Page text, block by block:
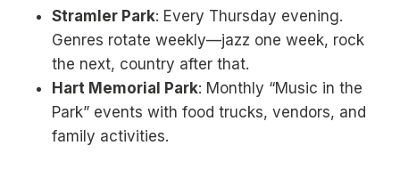
Stramler Park: Every Thursday evening.
Genres rotate weekly—jazz one week, rock
the next, country after that.
Hart Memorial Park: Monthly “Music in the
Park” events with food trucks, vendors, and
family activities.